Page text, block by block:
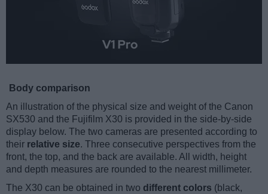
Body comparison
An illustration of the physical size and weight of the Canon
SX530 and the Fujifilm X30 is provided in the side-by-side
display below. The two cameras are presented according to
their relative size. Three consecutive perspectives from the
front, the top, and the back are available. All width, height
and depth measures are rounded to the nearest millimeter.
The X30 can be obtained in two different colors (black,